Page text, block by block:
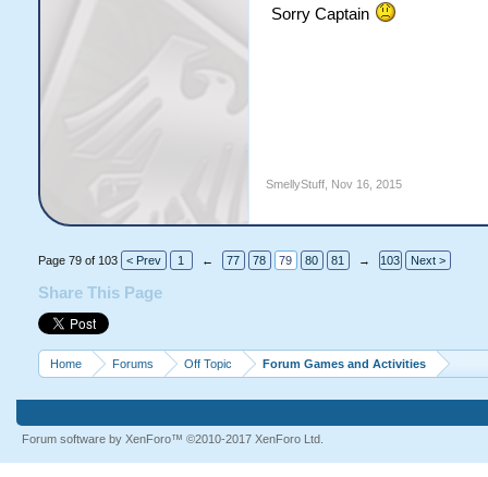
Sorry Captain
SmellyStuff, Nov 16, 2015
Page 79 of 103 < Prev 1 ← 77 78 79 80 81 → 103 Next >
Share This Page
Home Forums Off Topic Forum Games and Activities
Forum software by XenForo™ ©2010-2017 XenForo Ltd.